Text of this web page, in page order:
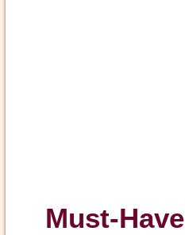
Must-Have